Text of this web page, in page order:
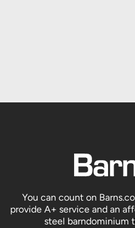
You can count on
provide A+ service and an
steel barndominium